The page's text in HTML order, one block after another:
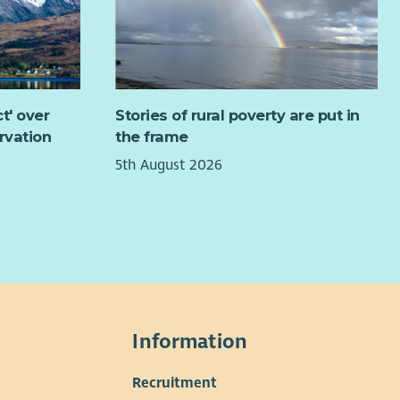
description:
Leading the Board effectively
Setting Board culture
Managing trustee performance and development
Ensuring effective decision making
Performance review
over
Stories of rural poverty are put in
the frame
5th August 2026
Information
Recruitment